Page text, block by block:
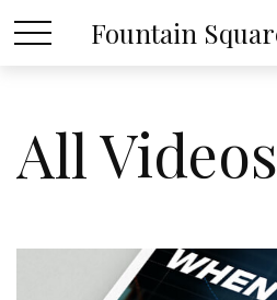
All Videos